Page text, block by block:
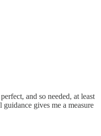
and so needed, at least
gives me a measure